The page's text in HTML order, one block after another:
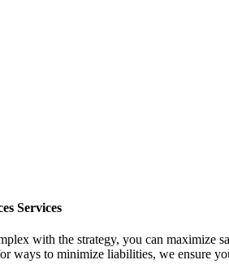
Services
with the strategy, you can maximize
ways to minimize liabilities, we ensure